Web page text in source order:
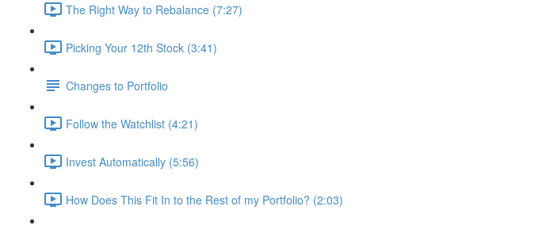
The Right Way to Rebalance (7:27)
Picking Your 12th Stock (3:41)
Changes to Portfolio
Follow the Watchlist (4:21)
Invest Automatically (5:56)
How Does This Fit In to the Rest of my Portfolio? (2:03)